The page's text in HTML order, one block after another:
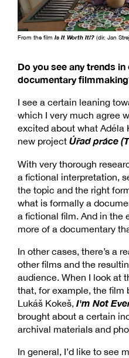
From the film Is It Worth It!? (dir. Jan
Do you see any trends
documentary
I see a certain leaning
which I very much agree
excited about what Adéla
new project Úřad práce
With very thorough
a fictional interpretation,
the topic and the right
what is formally a
a fictional film. And in the
more of a documentary
In other cases, there’s a
other films and the
audience. When I look at
that, for example, the film
Lukáš Kokeš, I'm Not
brought about a certain
archival materials and
In general, I’d like to see